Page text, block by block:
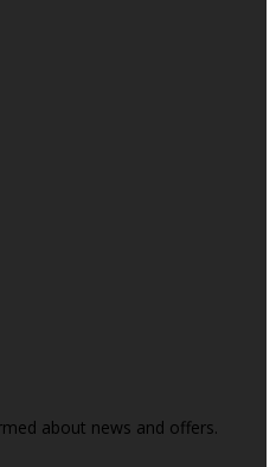
about news and offers.